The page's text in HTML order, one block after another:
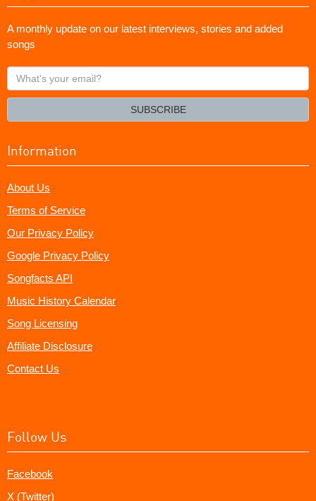
A monthly update on our latest interviews, stories and added
songs
What's
your
SUBSCRIBE
Information
About Us
Terms of Service
Our Privacy Policy
Google Privacy Policy
Songfacts API
Music History Calendar
Song Licensing
Affiliate Disclosure
Contact Us
Follow Us
Facebook
X (Twitter)